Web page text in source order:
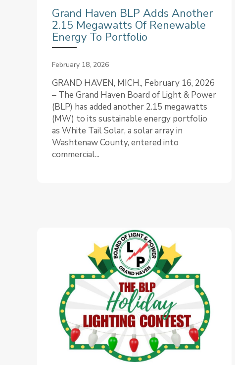
Grand Haven BLP Adds Another
2.15 Megawatts Of Renewable
Energy To Portfolio
February 18, 2026
GRAND HAVEN, MICH., February 16, 2026
– The Grand Haven Board of Light & Power
(BLP) has added another 2.15 megawatts
(MW) to its sustainable energy portfolio
as White Tail Solar, a solar array in
Washtenaw County, entered into
commercial...